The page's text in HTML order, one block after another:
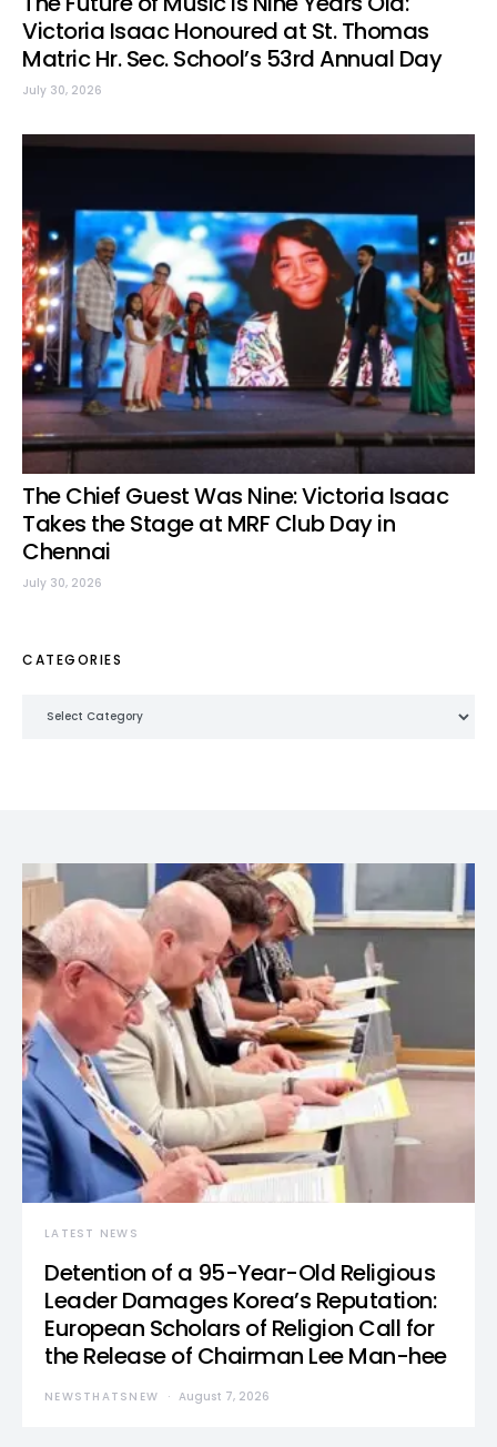
Victoria Isaac Honoured at St. Thomas
Matric Hr. Sec. School’s 53rd Annual Day
July 30, 2026
The Chief Guest Was Nine: Victoria Isaac
Takes the Stage at MRF Club Day in
Chennai
July 30, 2026
CATEGORIES
LATEST NEWS
Detention of a 95-Year-Old Religious
Leader Damages Korea’s Reputation:
European Scholars of Religion Call for
the Release of Chairman Lee Man-hee
NEWSTHATSNEW August 7, 2026